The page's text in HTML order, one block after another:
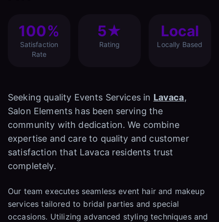
100%
Satisfaction
Rate
5★
Rating
Local
Locally Based
Seeking quality Events Services in Lavaca,
Salon Elements has been serving the
community with dedication. We combine
expertise and care to quality and customer
satisfaction that Lavaca residents trust
completely.
Our team executes seamless event hair and makeup
services tailored to bridal parties and special
occasions. Utilizing advanced styling techniques and